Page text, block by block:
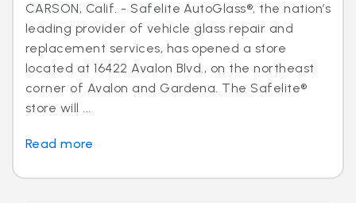
CARSON, Calif. - Safelite AutoGlass®, the nation’s
leading provider of vehicle glass repair and
replacement services, has opened a store
located at 16422 Avalon Blvd., on the northeast
corner of Avalon and Gardena. The Safelite®
store will ...
Read more